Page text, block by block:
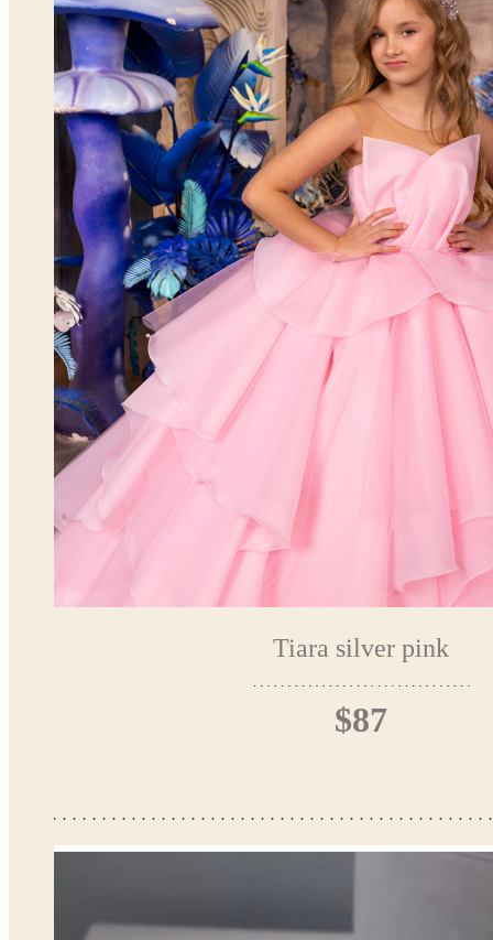
Tiara silver pink
$87